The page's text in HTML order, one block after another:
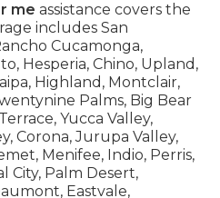
me assistance covers the
includes San
Cucamonga,
Hesperia, Chino, Upland,
Highland, Montclair,
Palms, Big Bear
Yucca Valley,
Corona, Jurupa Valley,
Menifee, Indio, Perris,
City, Palm Desert,
Eastvale,